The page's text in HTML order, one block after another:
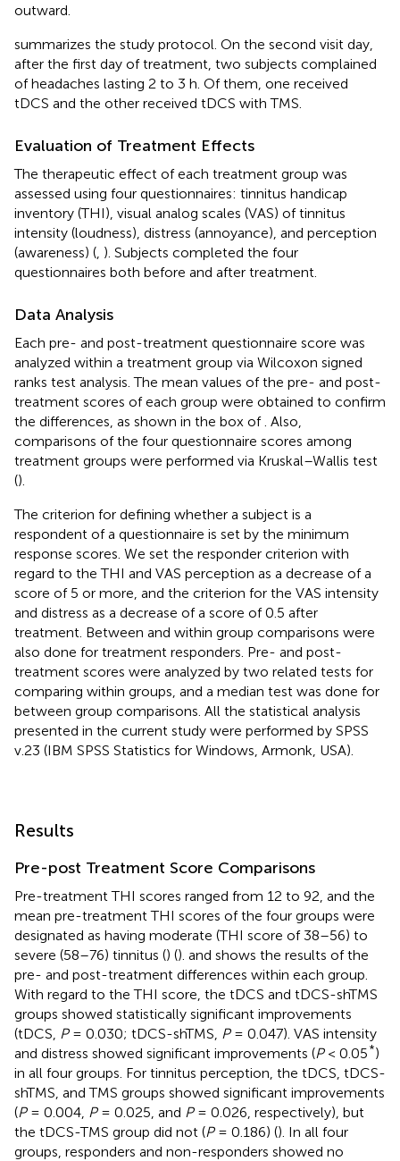
outward.
summarizes the study protocol. On the second visit day,
after the first day of treatment, two subjects complained
of headaches lasting 2 to 3 h. Of them, one received
tDCS and the other received tDCS with TMS.
Evaluation of Treatment Effects
The therapeutic effect of each treatment group was
assessed using four questionnaires: tinnitus handicap
inventory (THI), visual analog scales (VAS) of tinnitus
intensity (loudness), distress (annoyance), and perception
(awareness) ( ). Subjects completed the four
questionnaires both before and after treatment.
Data Analysis
Each pre- and post-treatment questionnaire score was
analyzed within a treatment group via Wilcoxon signed
ranks test analysis. The mean values of the pre- and post-
treatment scores of each group were obtained to confirm
the differences, as shown in the box of . Also,
comparisons of the four questionnaire scores among
treatment groups were performed via Kruskal–Wallis test
().
The criterion for defining whether a subject is a
respondent of a questionnaire is set by the minimum
response scores. We set the responder criterion with
regard to the THI and VAS perception as a decrease of a
score of 5 or more, and the criterion for the VAS intensity
and distress as a decrease of a score of 0.5 after
treatment. Between and within group comparisons were
also done for treatment responders. Pre- and post-
treatment scores were analyzed by two related tests for
comparing within groups, and a median test was done for
between group comparisons. All the statistical analysis
presented in the current study were performed by SPSS
v.23 (IBM SPSS Statistics for Windows, Armonk, USA).
Results
Pre-post Treatment Score Comparisons
Pre-treatment THI scores ranged from 12 to 92, and the
mean pre-treatment THI scores of the four groups were
designated as having moderate (THI score of 38–56) to
severe (58–76) tinnitus () (). and shows the results of the
pre- and post-treatment differences within each group.
With regard to the THI score, the tDCS and tDCS-shTMS
groups showed statistically significant improvements
(tDCS, P= 0.030; tDCS-shTMS, P= 0.047). VAS intensity
and distress showed significant improvements (P< 0.05*)
in all four groups. For tinnitus perception, the tDCS, tDCS-
shTMS, and TMS groups showed significant improvements
(P= 0.004, P= 0.025, and P= 0.026, respectively), but
the tDCS-TMS group did not (P= 0.186) (). In all four
groups, responders and non-responders showed no